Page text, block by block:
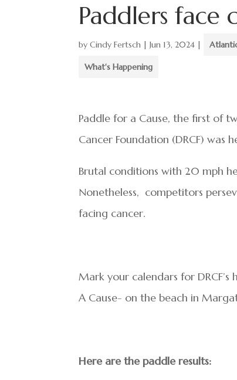
Paddlers
byCindy Fertsch |Jun 13, 2024 |
What's Happening
Paddle for a Cause, the first of
Cancer Foundation (DRCF) was
Brutal conditions with 20 mph
Nonetheless, competitors
facing cancer.
Mark your calendars for
A Cause- on the beach in
Here are the paddle results: